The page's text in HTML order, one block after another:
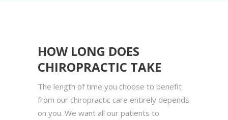
HOW LONG DOES
CHIROPRACTIC TAKE
The length of time you choose to benefit
from our chiropractic care entirely depends
on you. We want all our patients to